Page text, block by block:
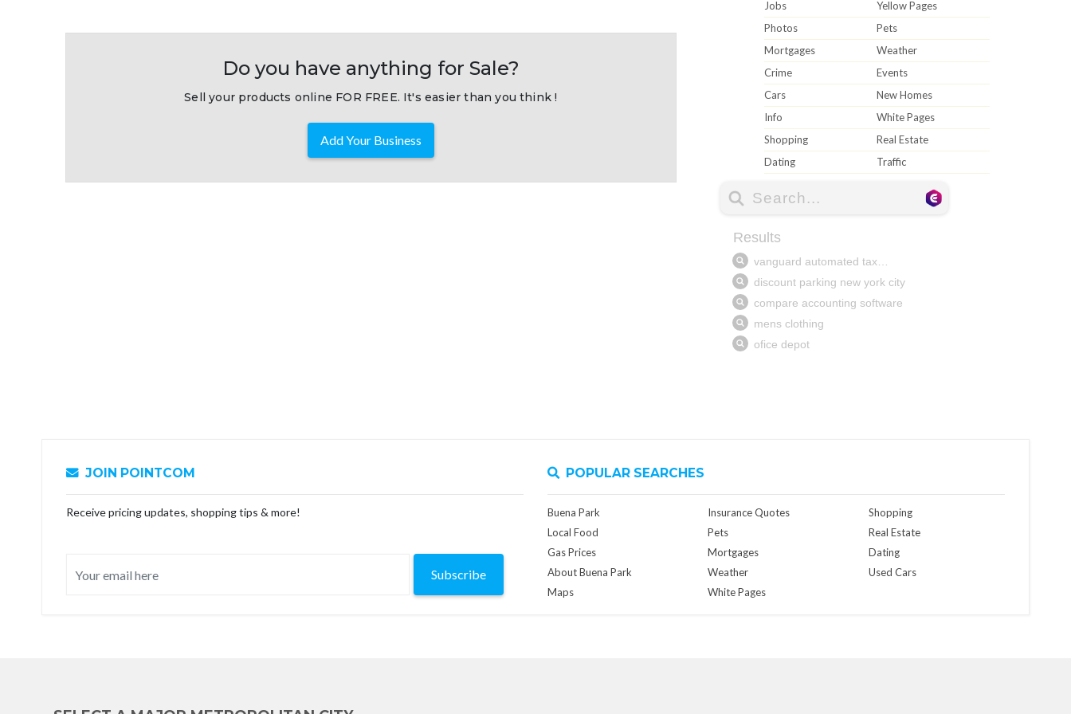
Do you have anything for Sale?
Sell your products online FOR FREE. It's easier than you think !
Add Your Business
Jobs
Yellow Pages
Photos
Pets
Mortgages
Weather
Crime
Events
Cars
New Homes
Info
White Pages
Shopping
Real Estate
Dating
Traffic
JOIN POINTCOM
Receive pricing updates, shopping tips & more!
Subscribe
POPULAR SEARCHES
Buena Park
Local Food
Gas Prices
About Buena Park
Maps
Insurance Quotes
Pets
Mortgages
Weather
White Pages
Shopping
Real Estate
Dating
Used Cars